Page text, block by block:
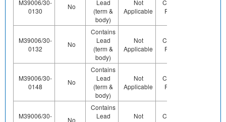
M39006/30-
0130
No
Lead
(term &
body)
Not
Applicable
Contains
Pb (e0)
M39006/30-
0132
No
Contains
Lead
(term &
body)
Not
Applicable
Contains
Pb (e0)
M39006/30-
0148
No
Contains
Lead
(term &
body)
Not
Applicable
Contains
Pb (e0)
M39006/30-
No
Contains
Lead
Not
Contains